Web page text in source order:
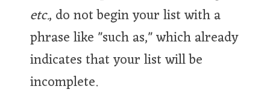
etc., do not begin your list with a
phrase like "such as," which already
indicates that your list will be
incomplete.